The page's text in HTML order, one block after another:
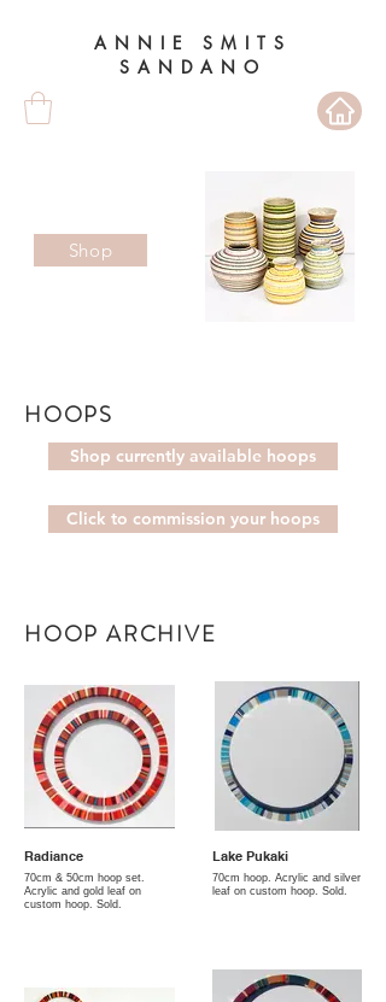
ANNIE SMITS
SANDANO
Shop
HOOPS
Shop currently available hoops
Click to commission your hoops
HOOP ARCHIVE
Radiance
70cm & 50cm hoop set.
Acrylic and gold leaf on
custom hoop. Sold.
Lake Pukaki
70cm hoop. Acrylic and silver
leaf on custom hoop. Sold.